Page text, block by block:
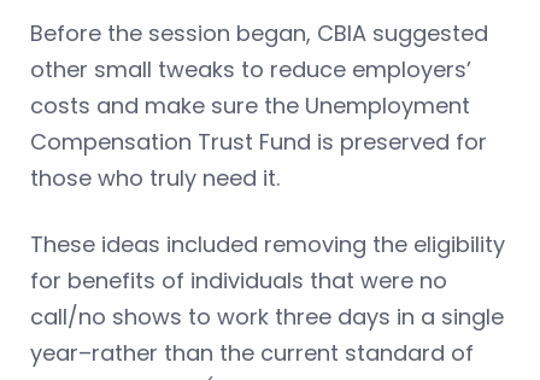
Before the session began, CBIA suggested
other small tweaks to reduce employers’
costs and make sure the Unemployment
Compensation Trust Fund is preserved for
those who truly need it.
These ideas included removing the eligibility
for benefits of individuals that were no
call/no shows to work three days in a single
year–rather than the current standard of